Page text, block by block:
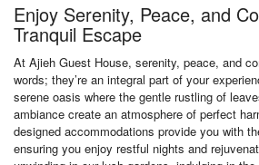
Enjoy Serenity, Peace, and
Tranquil Escape
At Ajieh Guest House, serenity, peace, and
words; they’re an integral part of your
serene oasis where the gentle rustling of
ambiance create an atmosphere of perfect
designed accommodations provide you with
ensuring you enjoy restful nights and